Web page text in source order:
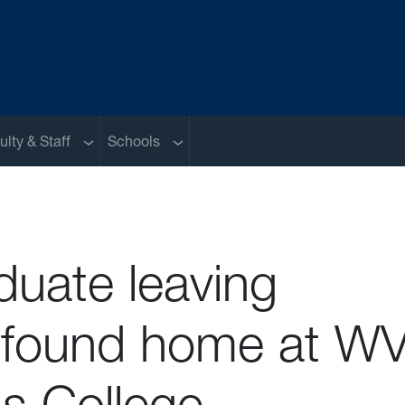
& Staff Sub menu
Schools Sub menu
leaving
home at